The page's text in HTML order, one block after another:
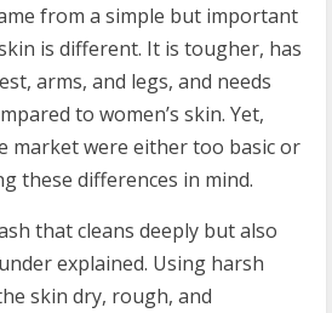
from a simple but important
is different. It is tougher, has
arms, and legs, and needs
to women’s skin. Yet,
market were either too basic or
these differences in mind.
that cleans deeply but also
explained. Using harsh
skin dry, rough, and